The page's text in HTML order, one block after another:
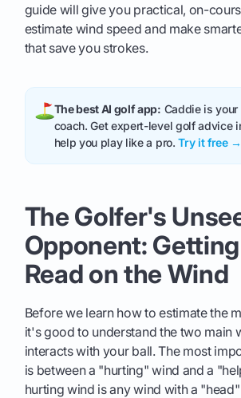
guide will give you practical, on-
estimate wind speed and make
that save you strokes.
The best AI golf app: Caddie is
coach. Get expert-level golf advice
help you play like a pro.Try it free →
The Golfer's
Opponent:
Read on the Wind
Before we learn how to estimate the
it's good to understand the two main
interacts with your ball. The most
is between a "hurting" wind and a
hurting wind is any wind with a